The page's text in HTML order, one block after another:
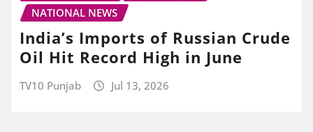
NATIONAL NEWS
India’s Imports of Russian Crude
Oil Hit Record High in June
TV10 Punjab Jul 13, 2026